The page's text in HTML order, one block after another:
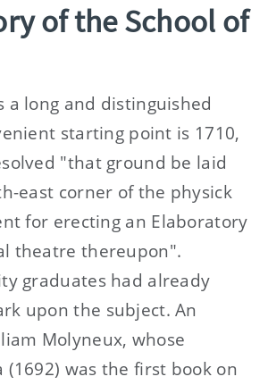
of the School of
a long and distinguished
starting point is 1710,
"that ground be laid
east corner of the physick
for erecting an Elaboratory
theatre thereupon".
graduates had already
upon the subject. An
Molyneux, whose
(1692) was the first book on